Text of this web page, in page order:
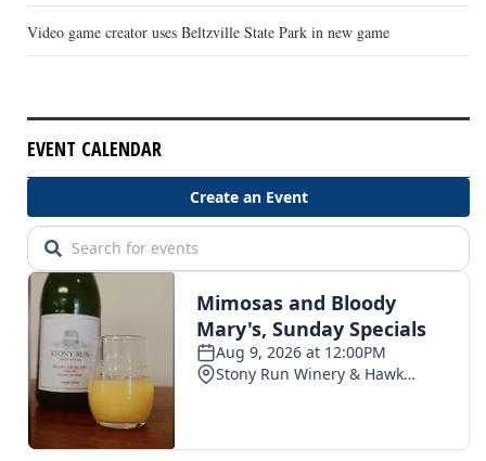
Video game creator uses Beltzville State Park in new game
EVENT CALENDAR